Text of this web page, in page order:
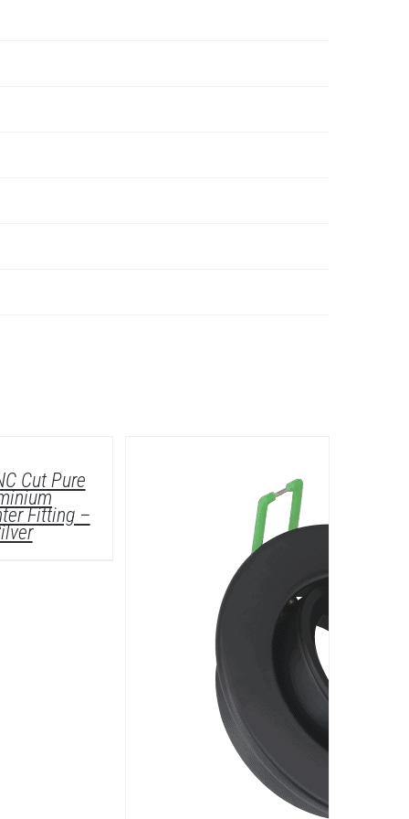
Cut Pure
Fitting –